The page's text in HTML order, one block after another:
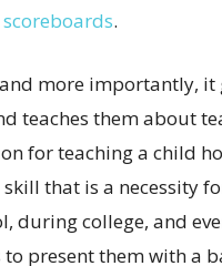
.
more importantly, it
teaches them about
for teaching a child
that is a necessity
during college, and
present them with a